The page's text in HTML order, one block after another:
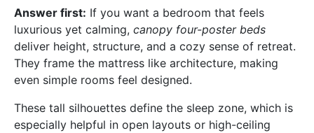
Answer first: If you want a bedroom that feels
luxurious yet calming, canopy four-poster beds
deliver height, structure, and a cozy sense of retreat.
They frame the mattress like architecture, making
even simple rooms feel designed.
These tall silhouettes define the sleep zone, which is
especially helpful in open layouts or high-ceiling